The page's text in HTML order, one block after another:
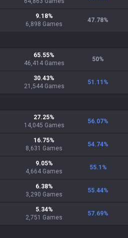
9.18%
6,898 Games
47.78%
65.55%
46,414 Games
50%
30.43%
21,544 Games
51.11 %
27.25%
14,045 Games
56.07%
16.75%
8,631 Games
54.74%
9.05%
4,664 Games
55.1 %
6.38%
3,290 Games
55.44%
5.34%
2,751 Games
57.69%